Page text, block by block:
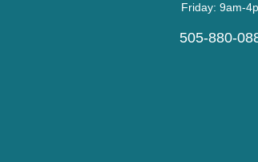
Friday: 9am-
505-880-